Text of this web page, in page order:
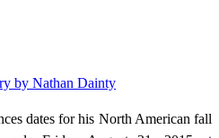
dates for his North American fall